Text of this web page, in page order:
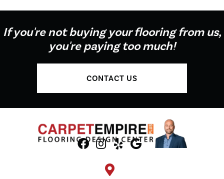
If you're not buying your flooring from us,
you're paying too much!
CONTACT US